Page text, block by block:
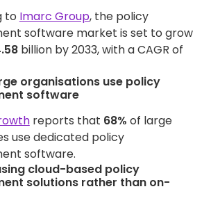
to Imarc Group, the policy
software market is set to grow
billion by 2033, with a CAGR of
organisations use policy
software
reports that 68% of large
use dedicated policy
software.
cloud-based policy
solutions rather than on-